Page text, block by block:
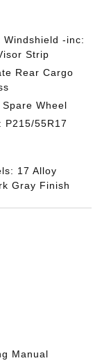
Windshield -inc:
Strip
Rear Cargo
Wheel
P215/55R17
17 Alloy
Gray Finish
Manual